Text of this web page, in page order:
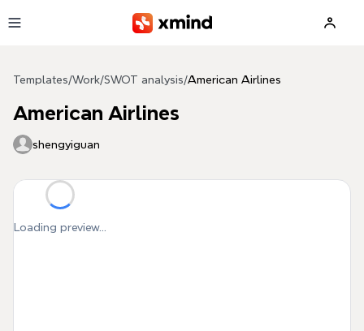
Templates/Work/SWOT analysis/American Airlines
American Airlines
shengyiguan
Loading preview...